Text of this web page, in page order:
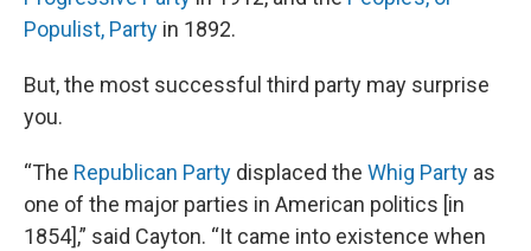
Populist, Party in 1892.
But, the most successful third party may surprise
you.
“The Republican Party displaced the Whig Party as
one of the major parties in American politics [in
1854],” said Cayton. “It came into existence when